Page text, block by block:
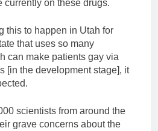
currently on these drugs.
this to happen in Utah for
that uses so many
can make patients gay via
[in the development stage], it
scientists from around the
grave concerns about the